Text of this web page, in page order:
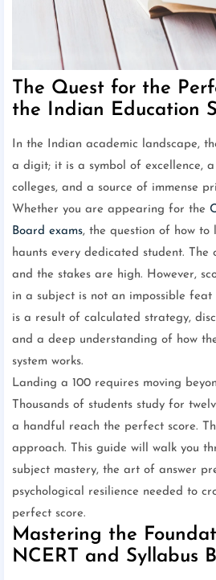
The Quest for the
the Indian Education
In the Indian academic landscape,
a digit; it is a symbol of excellence,
colleges, and a source of immense
Whether you are appearing for the
Board exams, the question of how to
haunts every dedicated student. The
and the stakes are high. However,
in a subject is not an impossible
is a result of calculated strategy,
and a deep understanding of how
system works.
Landing a 100 requires moving
Thousands of students study for
a handful reach the perfect score.
approach. This guide will walk you
subject mastery, the art of answer
psychological resilience needed to
perfect score.
Mastering the
NCERT and Syllabus